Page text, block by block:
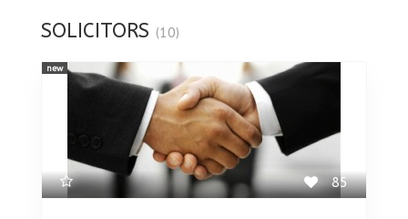
SOLICITORS (10)
85
new